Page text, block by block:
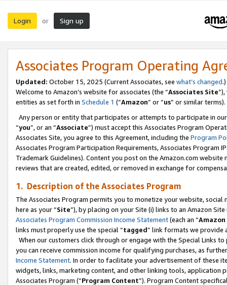
Login or Sign up
Associates Program Operating
Updated: October 15, 2025 (Current Associates, see what’s changed.)
Welcome to Amazon’s website for associates (the “Associates Site
entities as set forth in Schedule 1 (“Amazon” or “us” or similar terms).
Any person or entity that participates or attempts to participate in
“you”, or an “Associate”) must accept this Associates Program
Associates Site, you agree to this Agreement, including the Program
Associates Program Participation Requirements, Associates Program
Trademark Guidelines). Content you post on the Amazon.com
reviews that are created, edited, or removed in exchange for
1. Description of the Associates Program
The Associates Program permits you to monetize your website,
here as your “Site”), by placing on your Site (i) links to an Amazon
Associates Program Commission Income Statement(each an “
links must properly use the special “tagged” link formats we provide
When our customers click through or engage with the Special Links
you can receive commission income for qualifying purchases, as
Income Statement. In order to facilitate your advertisement of these
widgets, links, marketing content, and other linking tools, application
Associates Program (“Program Content”). Program Content